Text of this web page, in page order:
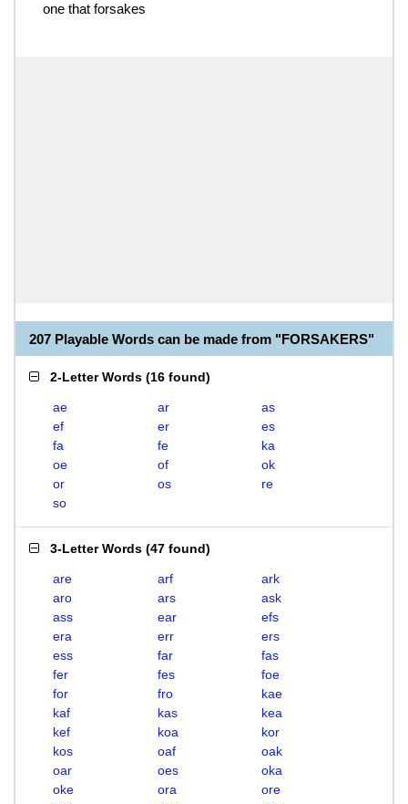
one that forsakes
207 Playable Words can be made from "FORSAKERS"
2-Letter Words (16 found)
ae ar
as
ef
er
es
fa
fe
ka
oe
of
ok
or
os
re
so
3-Letter Words (47 found)
are arf
ark
aro
ars
ask
ass
ear
efs
era
err
ers
ess
far
fas
fer
fes
foe
for
fro
kae
kaf
kas
kea
kef
koa
kor
kos
oaf
oak
oar
oes
oka
oke
ora
ore